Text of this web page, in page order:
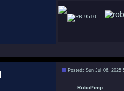
9510
Posted: Sun Jul 06, 2025
RoboPimp :